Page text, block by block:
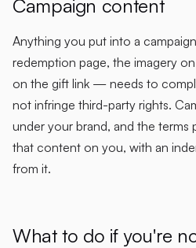
Campaign content
Anything you put into a
redemption page, the imagery
on the gift link — needs to
not infringe third-party rights.
under your brand, and the terms
that content on you, with an
from it.
What to do if you're